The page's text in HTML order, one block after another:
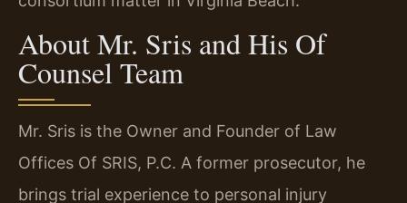
About Mr. Sris and His Of
Counsel Team
Mr. Sris is the Owner and Founder of Law
Offices Of SRIS, P.C. A former prosecutor, he
brings trial experience to personal injury